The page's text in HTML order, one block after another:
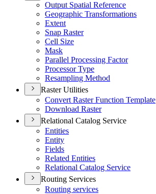
Output Spatial Reference
Geographic Transformations
Extent
Snap Raster
Cell Size
Mask
Parallel Processing Factor
Processor Type
Resampling Method
Raster Utilities
Convert Raster Function Template
Download Raster
Relational Catalog Service
Entities
Entity
Fields
Related Entities
Relational Catalog Service
Routing Services
Routing services